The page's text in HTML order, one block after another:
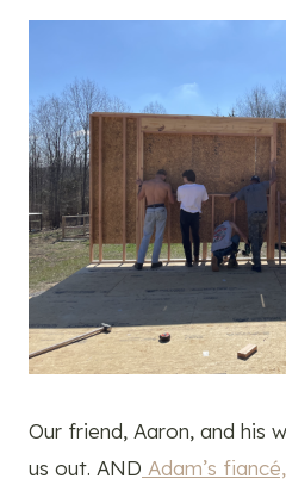
Our friend, Aaron, and his
us out. AND Adam’s